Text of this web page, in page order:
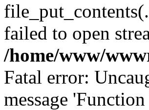
failed to open
/home/www/
Fatal error:
message